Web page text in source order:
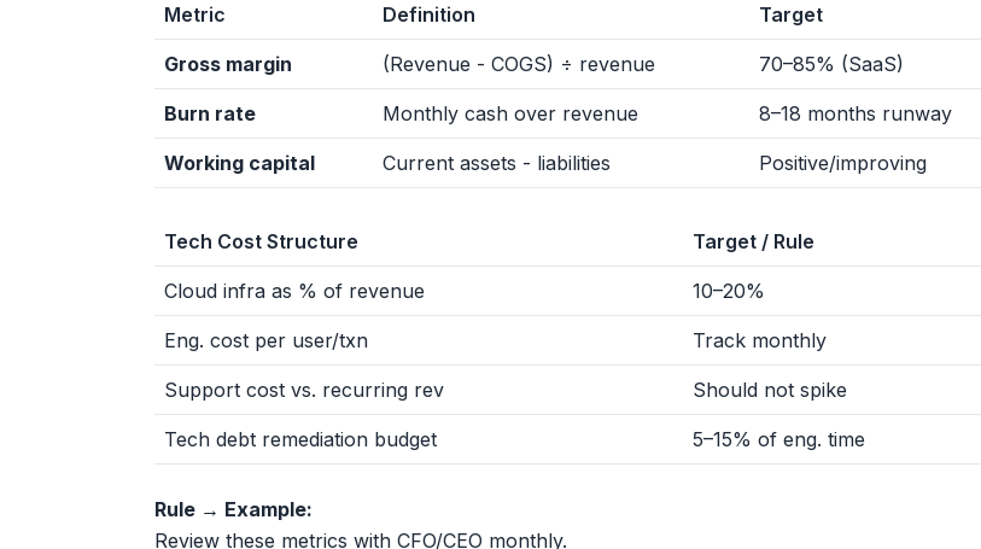
Metric Definition Target
Gross margin (Revenue - COGS) ÷ revenue 70–85% (SaaS)
Burn rate Monthly cash over revenue 8–18 months runway
Working capital Current assets - liabilities Positive/improving
Tech Cost Structure Target / Rule
Cloud infra as % of revenue 10–20%
Eng. cost per user/txn Track monthly
Support cost vs. recurring rev Should not spike
Tech debt remediation budget 5–15% of eng. time
Rule → Example:
Review these metrics with CFO/CEO monthly.